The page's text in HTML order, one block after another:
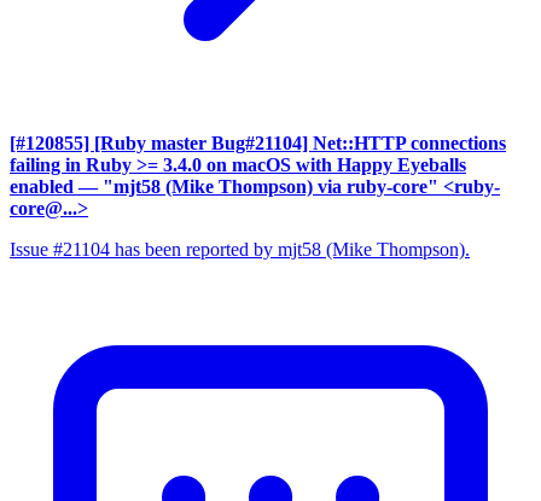
[#120855] [Ruby master Bug#21104] Net::HTTP connections
failing in Ruby >= 3.4.0 on macOS with Happy Eyeballs
enabled — "mjt58 (Mike Thompson) via ruby-core" <ruby-
core@...>
Issue #21104 has been reported by mjt58 (Mike Thompson).